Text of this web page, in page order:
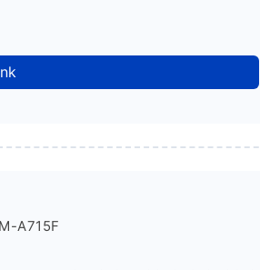
A715F